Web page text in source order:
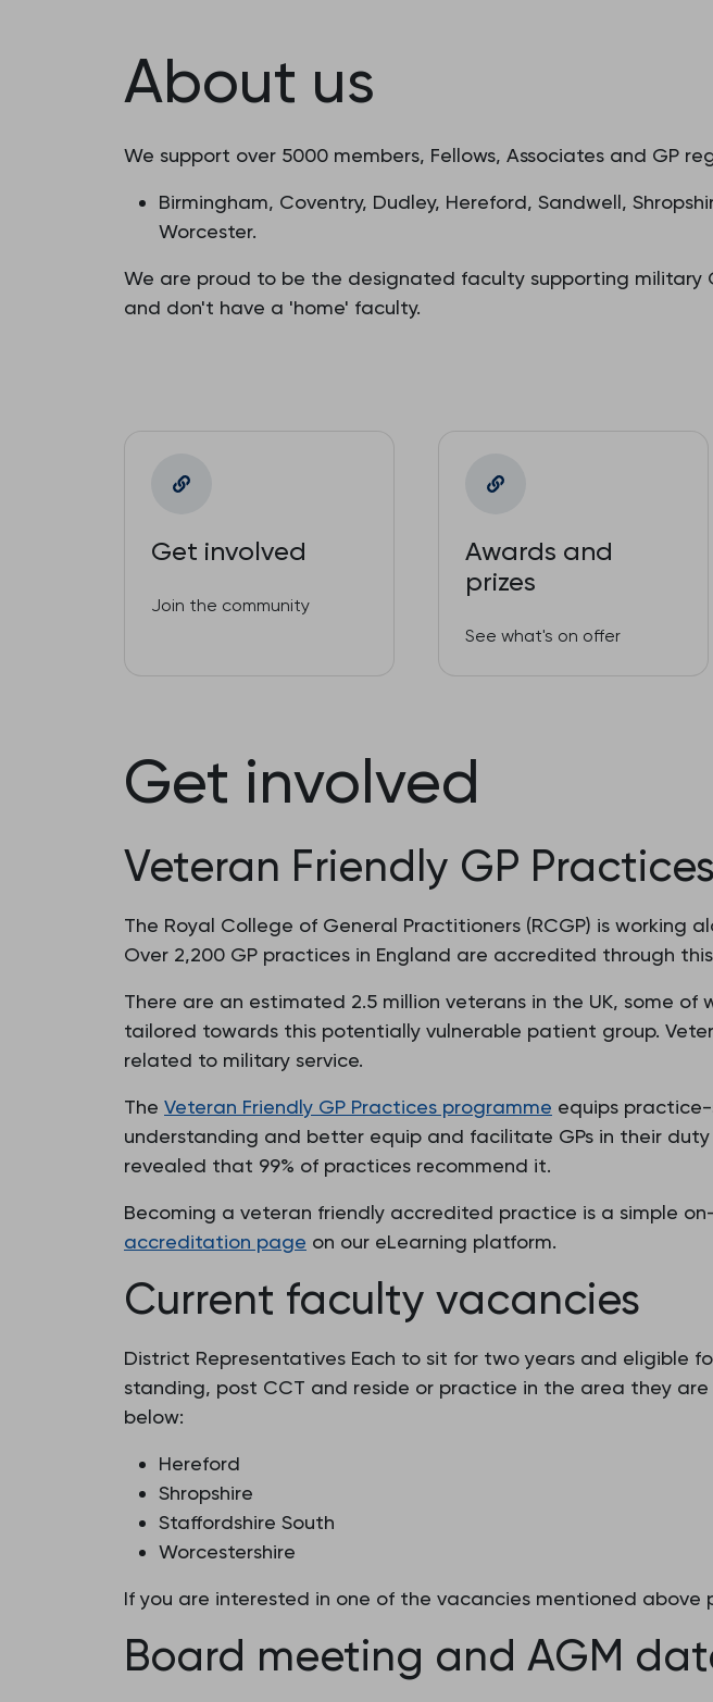
About us
We support over 5000 members, Fellows, Associates and GP
Birmingham, Coventry, Dudley, Hereford, Sandwell,
Worcester.
We are proud to be the designated faculty supporting military
and don't have a 'home' faculty.
Get involved
Join the community
Awards and
prizes
See what's on offer
Get involved
Veteran Friendly GP Practices
The Royal College of General Practitioners (RCGP) is working
Over 2,200 GP practices in England are accredited through
There are an estimated 2.5 million veterans in the UK, some of
tailored towards this potentially vulnerable patient group.
related to military service.
The Veteran Friendly GP Practices programme equips practice-
understanding and better equip and facilitate GPs in their
revealed that 99% of practices recommend it.
Becoming a veteran friendly accredited practice is a simple
accreditation page on our eLearning platform.
Current faculty vacancies
District Representatives Each to sit for two years and eligible
standing, post CCT and reside or practice in the area they
below:
Hereford
Shropshire
Staffordshire South
Worcestershire
If you are interested in one of the vacancies mentioned above
Board meeting and AGM